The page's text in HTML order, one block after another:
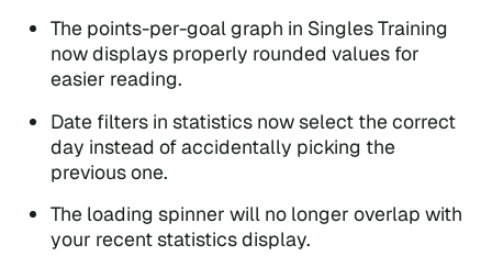
The points-per-goal graph in Singles Training
now displays properly rounded values for
easier reading.
Date filters in statistics now select the correct
day instead of accidentally picking the
previous one.
The loading spinner will no longer overlap with
your recent statistics display.